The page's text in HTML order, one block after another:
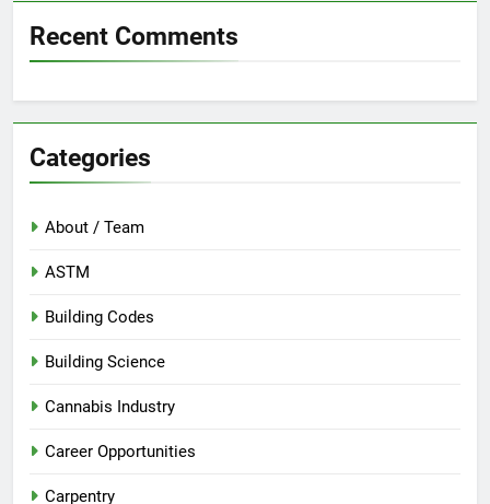
Recent Comments
Categories
About / Team
ASTM
Building Codes
Building Science
Cannabis Industry
Career Opportunities
Carpentry